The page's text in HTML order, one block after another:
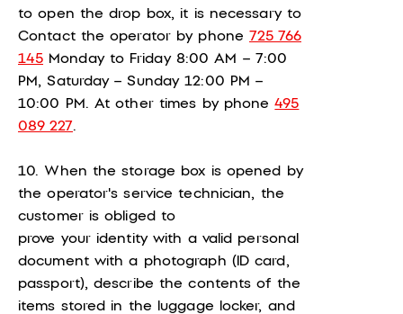
to open the drop box, it is necessary to
Contact the operator by phone 725 766
145 Monday to Friday 8:00 AM – 7:00
PM, Saturday – Sunday 12:00 PM –
10:00 PM. At other times by phone495
089 227.
10. When the storage box is opened by
the operator's service technician, the
customer is obliged to
prove your identity with a valid personal
document with a photograph (ID card,
passport), describe the contents of the
items stored in the luggage locker, and